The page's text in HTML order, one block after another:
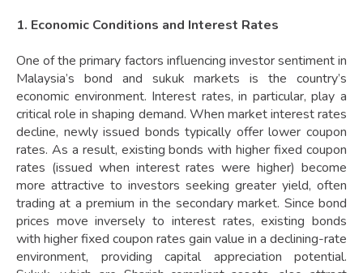
1. Economic Conditions and Interest Rates
One of the primary factors influencing investor sentiment in
Malaysia’s bond and sukuk markets is the country’s
economic environment. Interest rates, in particular, play a
critical role in shaping demand. When market interest rates
decline, newly issued bonds typically offer lower coupon
rates. As a result, existing bonds with higher fixed coupon
rates (issued when interest rates were higher) become
more attractive to investors seeking greater yield, often
trading at a premium in the secondary market. Since bond
prices move inversely to interest rates, existing bonds
with higher fixed coupon rates gain value in a declining-rate
environment, providing capital appreciation potential.